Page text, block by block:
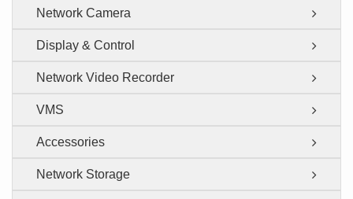
Network Camera
Display & Control
Network Video Recorder
VMS
Accessories
Network Storage